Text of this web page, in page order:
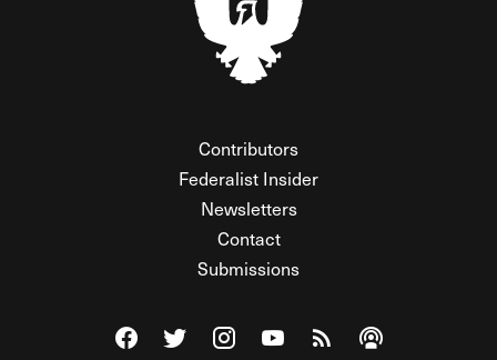
Contributors
Federalist Insider
Newsletters
Contact
Submissions
Visit The Federalist on Facebook
Visit The Federalist on Twitter
Visit The Federalist on Instagram
Watch The Federalist on
View The Federalist
Listen to The